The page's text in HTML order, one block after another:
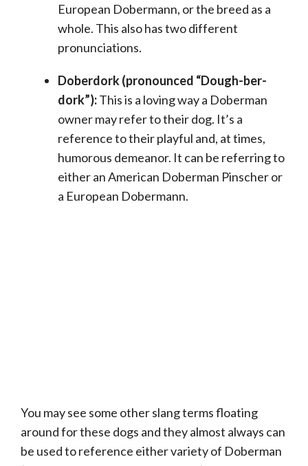
European Dobermann, or the breed as a
whole. This also has two different
pronunciations.
Doberdork (pronounced “Dough-ber-
dork”):This is a loving way a Doberman
owner may refer to their dog. It’s a
reference to their playful and, at times,
humorous demeanor. It can be referring to
either an American Doberman Pinscher or
a European Dobermann.
You may see some other slang terms floating
around for these dogs and they almost always can
be used to reference either variety of Doberman